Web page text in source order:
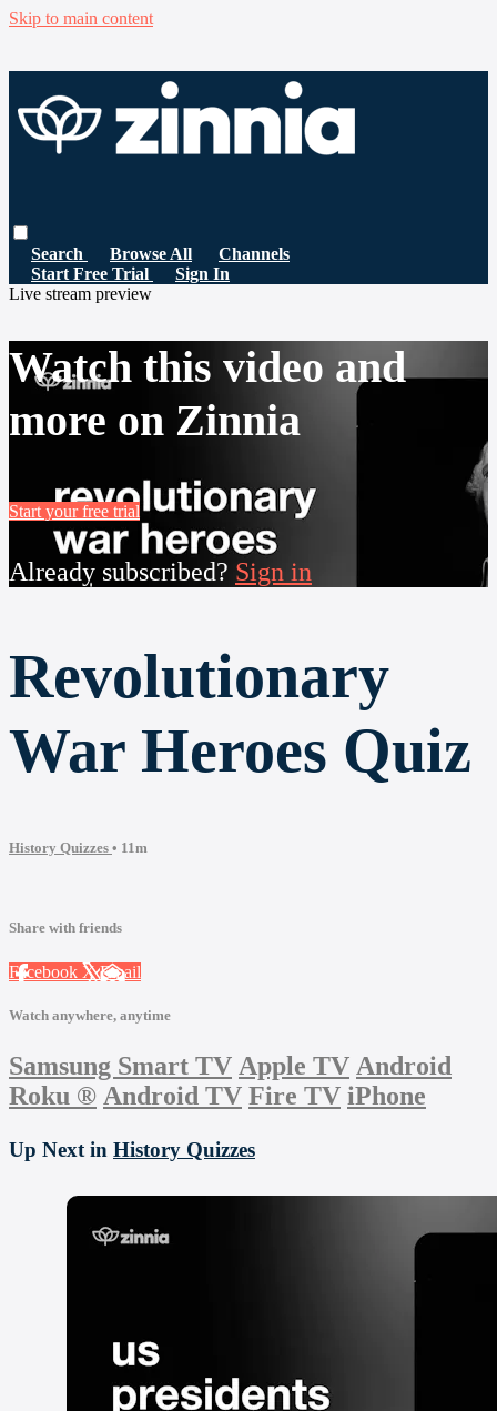
Skip to main content
Search Browse All
Channels
Start Free Trial
Sign In
Live stream preview
Watch this video and
more on Zinnia
Start your free trial
Already subscribed? Sign in
Revolutionary
War Heroes Quiz
History Quizzes • 11m
Share with friends
Facebook XEmail
Watch anywhere, anytime
Samsung Smart TV Apple TV Android
Roku ® Android TV Fire TV iPhone
Up Next in History Quizzes